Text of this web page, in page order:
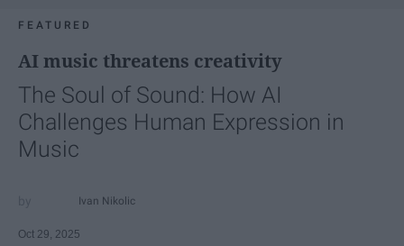
FEATURED
AI music threatens creativity
The Soul of Sound: How AI
Challenges Human Expression in
Music
Ivan Nikolic
Oct 29, 2025